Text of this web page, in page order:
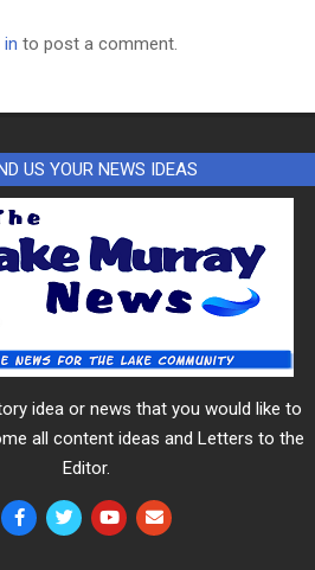
in to post a comment.
US YOUR NEWS IDEAS
idea or news that you would like to
all content ideas and Letters to the
Editor.